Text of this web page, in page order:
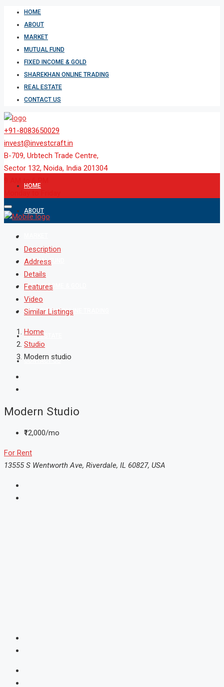
HOME
ABOUT
MARKET
MUTUAL FUND
FIXED INCOME & GOLD
SHAREKHAN ONLINE TRADING
REAL ESTATE
CONTACT US
+91-8083650029
invest@investcraft.in
B-709, Urbtech Trade Centre,
Sector 132, Noida, India 201304
HOME
ABOUT
MUTUAL FUND
FIXED INCOME & GOLD
SHAREKHAN ONLINE TRADING
REAL ESTATE
CONTACT US
Description
Address
Details
Features
Video
Similar Listings
Home
Studio
Modern studio
Modern Studio
₹12,000/mo
For Rent
13555 S Wentworth Ave, Riverdale, IL 60827, USA